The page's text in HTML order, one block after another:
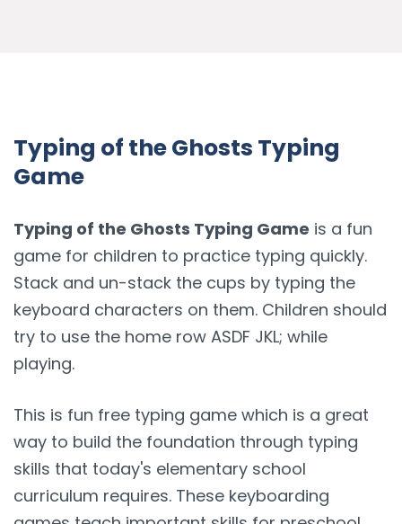
Typing of the Ghosts Typing
Game
Typing of the Ghosts Typing Game is a fun
game for children to practice typing quickly.
Stack and un-stack the cups by typing the
keyboard characters on them. Children should
try to use the home row ASDF JKL; while
playing.
This is fun free typing game which is a great
way to build the foundation through typing
skills that today's elementary school
curriculum requires. These keyboarding